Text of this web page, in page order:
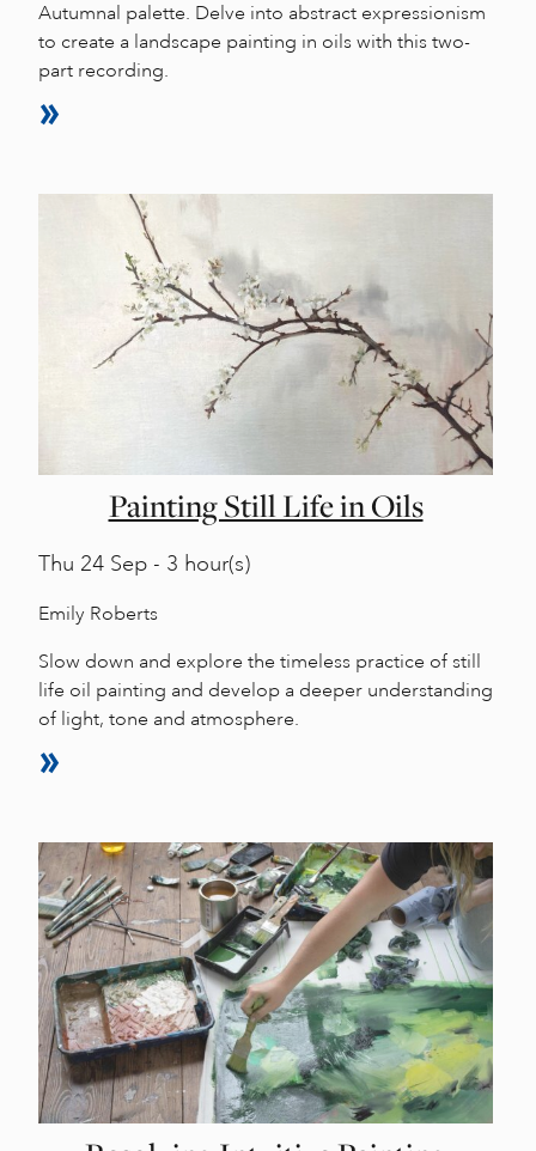
Autumnal palette. Delve into abstract expressionism
to create a landscape painting in oils with this two-
part recording.
Painting Still Life in Oils
Thu 24 Sep - 3 hour(s)
Emily Roberts
Slow down and explore the timeless practice of still
life oil painting and develop a deeper understanding
of light, tone and atmosphere.